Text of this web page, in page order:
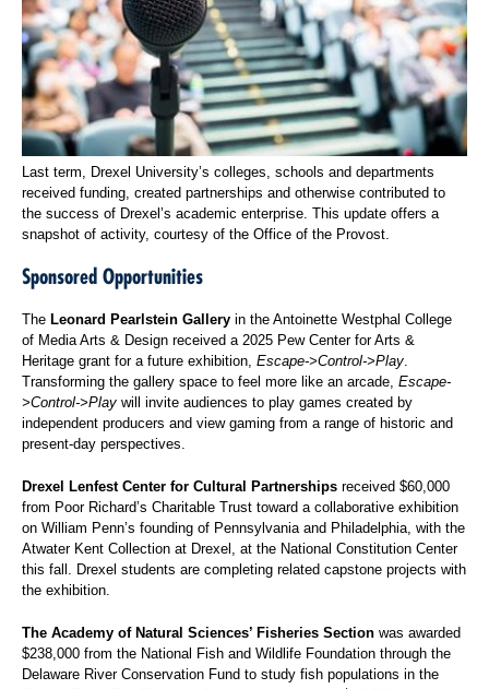
Last term, Drexel University’s colleges, schools and departments
received funding, created partnerships and otherwise contributed to
the success of Drexel’s academic enterprise. This update offers a
snapshot of activity, courtesy of the Office of the Provost.
Sponsored Opportunities
The Leonard Pearlstein Gallery in the Antoinette Westphal College
of Media Arts & Design received a 2025 Pew Center for Arts &
Heritage grant for a future exhibition, Escape->Control->Play
Transforming the gallery space to feel more like an arcade, Escape-
>Control->Play will invite audiences to play games created by
independent producers and view gaming from a range of historic and
present-day perspectives.
Drexel Lenfest Center for Cultural Partnerships received $60,000
from Poor Richard’s Charitable Trust toward a collaborative exhibition
on William Penn’s founding of Pennsylvania and Philadelphia, with the
Atwater Kent Collection at Drexel, at the National Constitution Center
this fall. Drexel students are completing related capstone projects with
the exhibition.
The Academy of Natural Sciences’ Fisheries Section was awarded
$238,000 from the National Fish and Wildlife Foundation through the
Delaware River Conservation Fund to study fish populations in the